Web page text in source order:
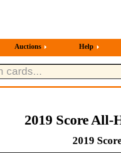
Auctions Help
2019 Score
2019